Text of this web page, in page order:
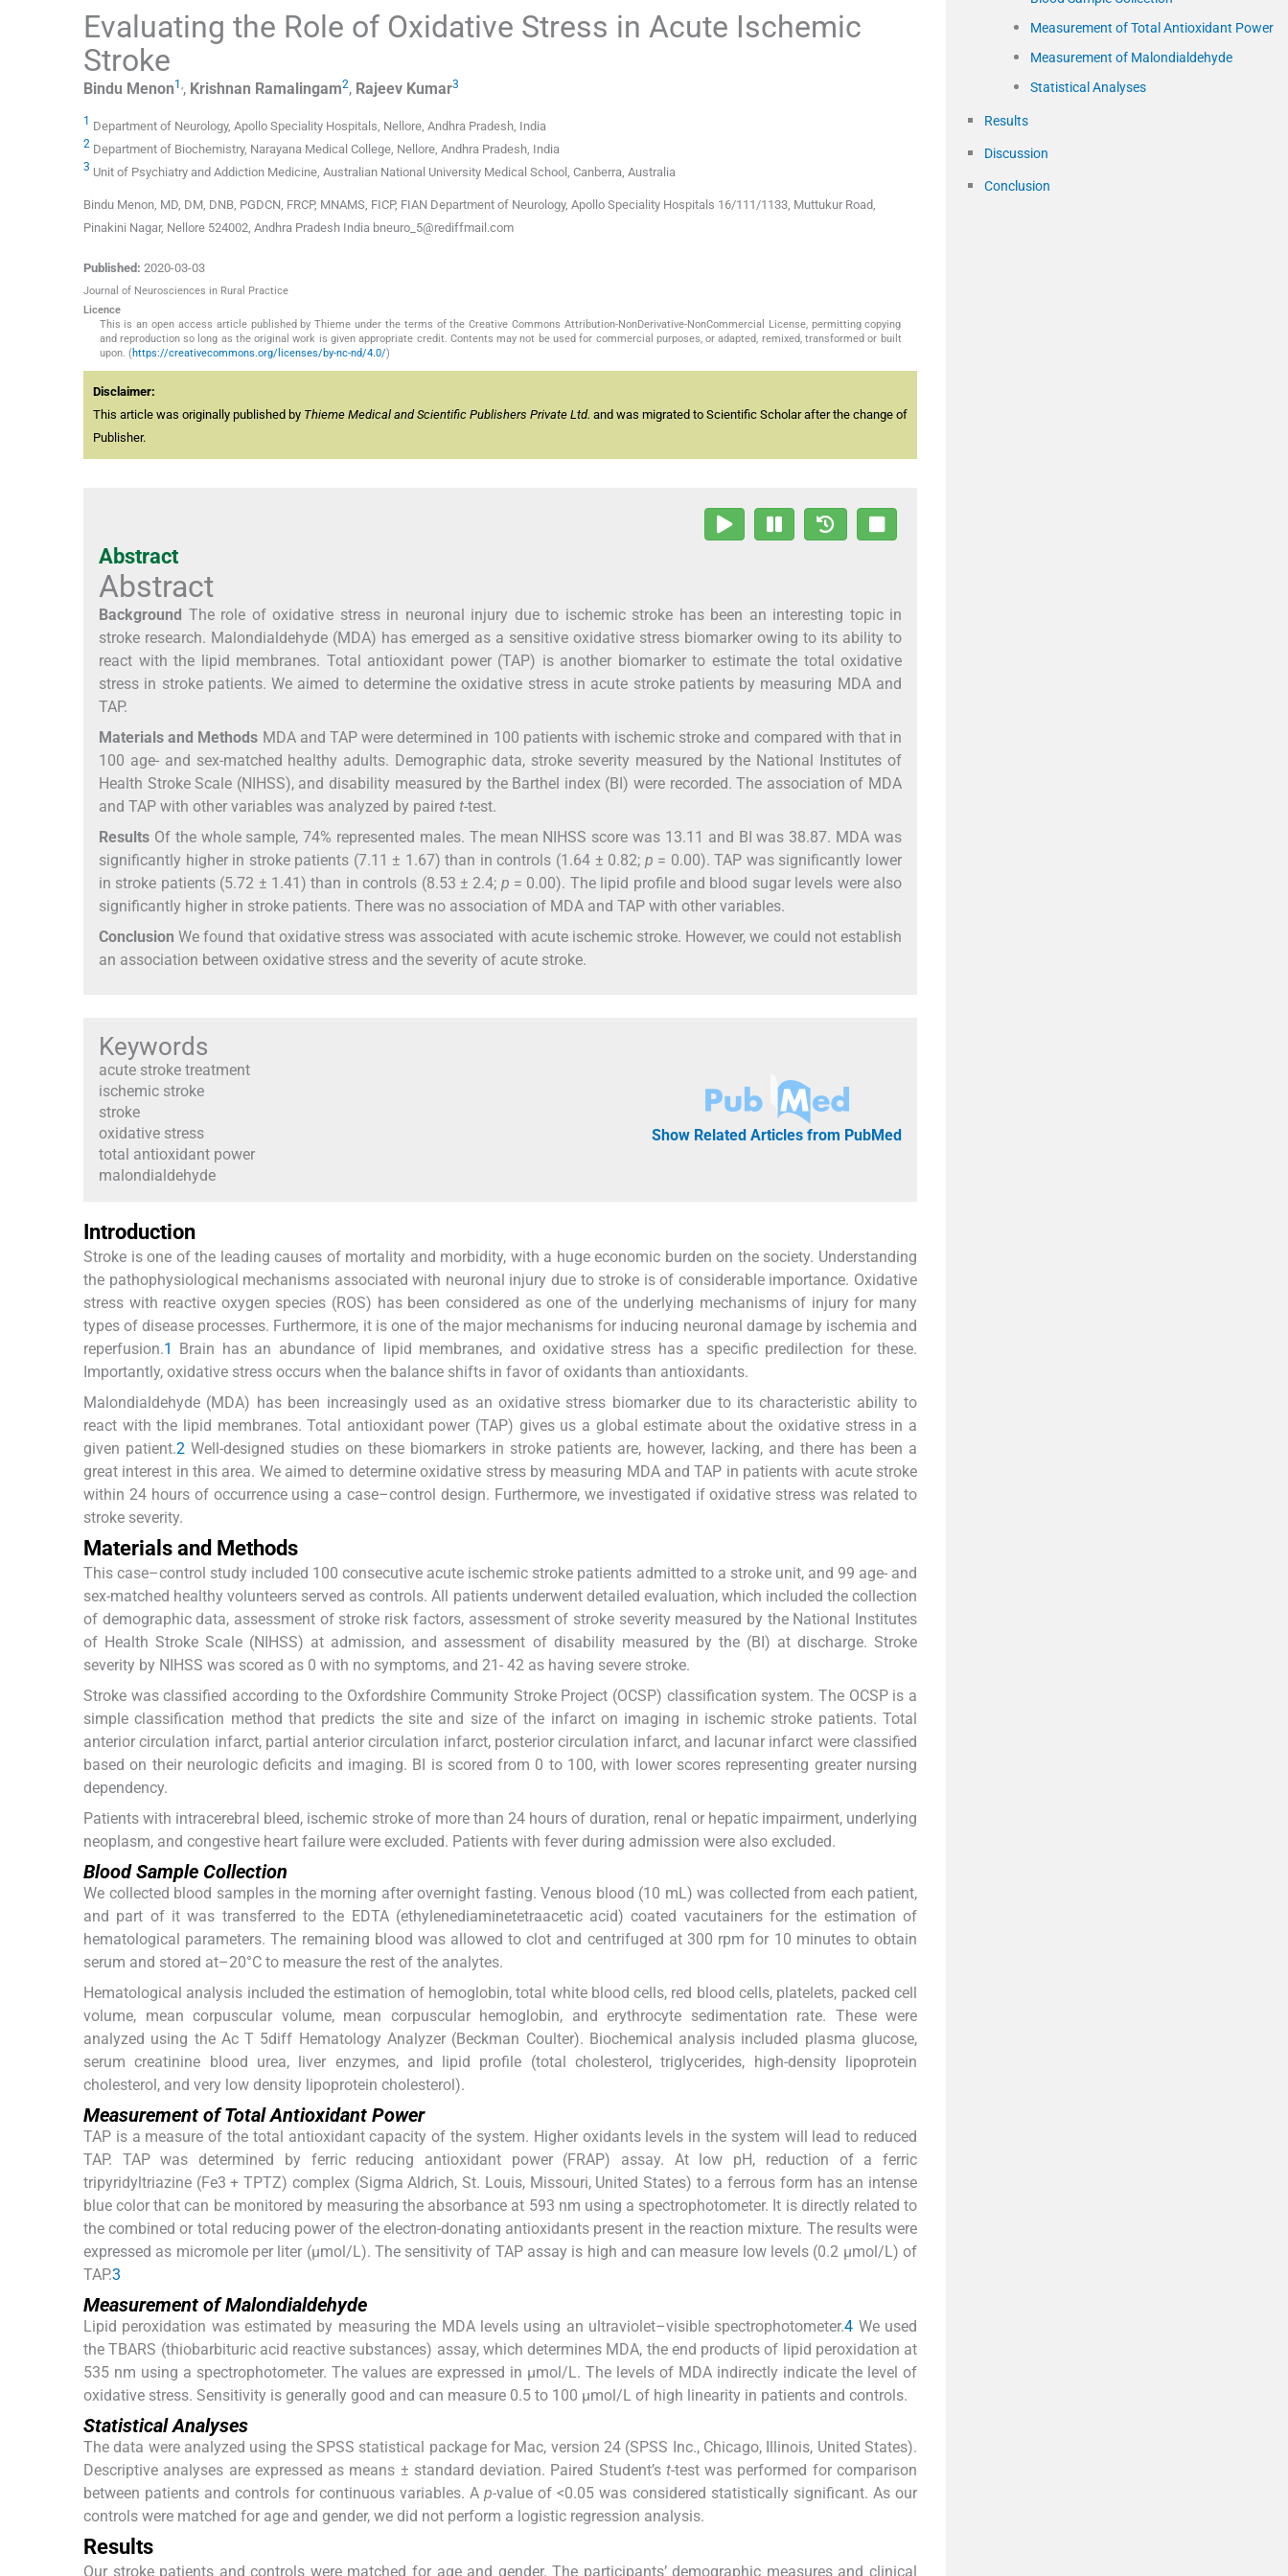
Evaluating the Role of Oxidative Stress in Acute Ischemic
Stroke
Bindu Menon1 , Krishnan Ramalingam2, Rajeev Kumar3
1 Department of Neurology, Apollo Speciality Hospitals, Nellore, Andhra Pradesh, India
2 Department of Biochemistry, Narayana Medical College, Nellore, Andhra Pradesh, India
3 Unit of Psychiatry and Addiction Medicine, Australian National University Medical School, Canberra, Australia
Bindu Menon, MD, DM, DNB, PGDCN, FRCP, MNAMS, FICP, FIAN Department of Neurology, Apollo Speciality Hospitals 16/111/1133, Muttukur Road,
Pinakini Nagar, Nellore 524002, Andhra Pradesh India bneuro_5@rediffmail.com
Published: 2020-03-03
Journal of Neurosciences in Rural Practice
Licence
This is an open access article published by Thieme under the terms of the Creative Commons Attribution-NonDerivative-NonCommercial License, permitting copying
and reproduction so long as the original work is given appropriate credit. Contents may not be used for commercial purposes, or adapted, remixed, transformed or built
upon. (https://creativecommons.org/licenses/by-nc-nd/4.0/)
Disclaimer:
This article was originally published by Thieme Medical and Scientific Publishers Private Ltd. and was migrated to Scientific Scholar after the change of
Publisher.
Abstract
Abstract
Background The role of oxidative stress in neuronal injury due to ischemic stroke has been an interesting topic in
stroke research. Malondialdehyde (MDA) has emerged as a sensitive oxidative stress biomarker owing to its ability to
react with the lipid membranes. Total antioxidant power (TAP) is another biomarker to estimate the total oxidative
stress in stroke patients. We aimed to determine the oxidative stress in acute stroke patients by measuring MDA and
TAP.
Materials and Methods MDA and TAP were determined in 100 patients with ischemic stroke and compared with that in
100 age- and sex-matched healthy adults. Demographic data, stroke severity measured by the National Institutes of
Health Stroke Scale (NIHSS), and disability measured by the Barthel index (BI) were recorded. The association of MDA
and TAP with other variables was analyzed by paired t-test.
Results Of the whole sample, 74% represented males. The mean NIHSS score was 13.11 and BI was 38.87. MDA was
significantly higher in stroke patients (7.11 ± 1.67) than in controls (1.64 ± 0.82; p = 0.00). TAP was significantly lower
in stroke patients (5.72 ± 1.41) than in controls (8.53 ± 2.4; p = 0.00). The lipid profile and blood sugar levels were also
significantly higher in stroke patients. There was no association of MDA and TAP with other variables.
Conclusion We found that oxidative stress was associated with acute ischemic stroke. However, we could not establish
an association between oxidative stress and the severity of acute stroke.
Keywords
acute stroke treatment
ischemic stroke
stroke
oxidative stress
total antioxidant power
malondialdehyde
Show Related Articles from PubMed
Introduction
Stroke is one of the leading causes of mortality and morbidity, with a huge economic burden on the society. Understanding
the pathophysiological mechanisms associated with neuronal injury due to stroke is of considerable importance. Oxidative
stress with reactive oxygen species (ROS) has been considered as one of the underlying mechanisms of injury for many
types of disease processes. Furthermore, it is one of the major mechanisms for inducing neuronal damage by ischemia and
reperfusion.1
Brain has an abundance of lipid membranes, and oxidative stress has a specific predilection for these.
Importantly, oxidative stress occurs when the balance shifts in favor of oxidants than antioxidants.
Malondialdehyde (MDA) has been increasingly used as an oxidative stress biomarker due to its characteristic ability to
react with the lipid membranes. Total antioxidant power (TAP) gives us a global estimate about the oxidative stress in a
given patient.2 Well-designed studies on these biomarkers in stroke patients are, however, lacking, and there has been a
great interest in this area. We aimed to determine oxidative stress by measuring MDA and TAP in patients with acute stroke
within 24 hours of occurrence using a case–control design. Furthermore, we investigated if oxidative stress was related to
stroke severity.
Materials and Methods
This case–control study included 100 consecutive acute ischemic stroke patients admitted to a stroke unit, and 99 age- and
sex-matched healthy volunteers served as controls. All patients underwent detailed evaluation, which included the collection
of demographic data, assessment of stroke risk factors, assessment of stroke severity measured by the National Institutes
of Health Stroke Scale (NIHSS) at admission, and assessment of disability measured by the (BI) at discharge. Stroke
severity by NIHSS was scored as 0 with no symptoms, and 21- 42 as having severe stroke.
Stroke was classified according to the Oxfordshire Community Stroke Project (OCSP) classification system. The OCSP is a
simple classification method that predicts the site and size of the infarct on imaging in ischemic stroke patients. Total
anterior circulation infarct, partial anterior circulation infarct, posterior circulation infarct, and lacunar infarct were classified
based on their neurologic deficits and imaging. BI is scored from 0 to 100, with lower scores representing greater nursing
dependency.
Patients with intracerebral bleed, ischemic stroke of more than 24 hours of duration, renal or hepatic impairment, underlying
neoplasm, and congestive heart failure were excluded. Patients with fever during admission were also excluded.
Blood Sample Collection
We collected blood samples in the morning after overnight fasting. Venous blood (10 mL) was collected from each patient,
and part of it was transferred to the EDTA (ethylenediaminetetraacetic acid) coated vacutainers for the estimation of
hematological parameters. The remaining blood was allowed to clot and centrifuged at 300 rpm for 10 minutes to obtain
serum and stored at–20°C to measure the rest of the analytes.
Hematological analysis included the estimation of hemoglobin, total white blood cells, red blood cells, platelets, packed cell
volume, mean corpuscular volume, mean corpuscular hemoglobin, and erythrocyte sedimentation rate. These were
analyzed using the Ac T 5diff Hematology Analyzer (Beckman Coulter). Biochemical analysis included plasma glucose,
serum creatinine blood urea, liver enzymes, and lipid profile (total cholesterol, triglycerides, high-density lipoprotein
cholesterol, and very low density lipoprotein cholesterol).
Measurement of Total Antioxidant Power
TAP is a measure of the total antioxidant capacity of the system. Higher oxidants levels in the system will lead to reduced
TAP. TAP was determined by ferric reducing antioxidant power (FRAP) assay. At low pH, reduction of a ferric
tripyridyltriazine (Fe3 + TPTZ) complex (Sigma Aldrich, St. Louis, Missouri, United States) to a ferrous form has an intense
blue color that can be monitored by measuring the absorbance at 593 nm using a spectrophotometer. It is directly related to
the combined or total reducing power of the electron-donating antioxidants present in the reaction mixture. The results were
expressed as micromole per liter (μmol/L). The sensitivity of TAP assay is high and can measure low levels (0.2 μmol/L) of
TAP.3
Measurement of Malondialdehyde
Lipid peroxidation was estimated by measuring the MDA levels using an ultraviolet–visible spectrophotometer.4 We used
the TBARS (thiobarbituric acid reactive substances) assay, which determines MDA, the end products of lipid peroxidation at
535 nm using a spectrophotometer. The values are expressed in μmol/L. The levels of MDA indirectly indicate the level of
oxidative stress. Sensitivity is generally good and can measure 0.5 to 100 μmol/L of high linearity in patients and controls.
Statistical Analyses
The data were analyzed using the SPSS statistical package for Mac, version 24 (SPSS Inc., Chicago, Illinois, United States).
Descriptive analyses are expressed as means ± standard deviation. Paired Student’s t-test was performed for comparison
between patients and controls for continuous variables. A p-value of <0.05 was considered statistically significant. As our
controls were matched for age and gender, we did not perform a logistic regression analysis.
Results
Our stroke patients and controls were matched for age and gender. The participants’ demographic measures and clinical
Measurement of Total Antioxidant Power
Measurement of Malondialdehyde
Statistical Analyses
Results
Discussion
Conclusion